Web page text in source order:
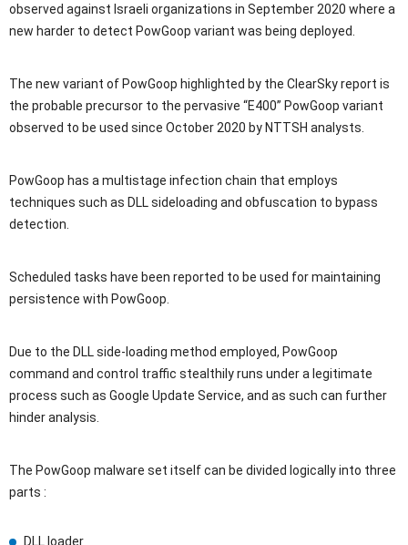
observed against Israeli organizations in September 2020 where a
new harder to detect PowGoop variant was being deployed.
The new variant of PowGoop highlighted by the ClearSky report is
the probable precursor to the pervasive “E400” PowGoop variant
observed to be used since October 2020 by NTTSH analysts.
PowGoop has a multistage infection chain that employs
techniques such as DLL sideloading and obfuscation to bypass
detection.
Scheduled tasks have been reported to be used for maintaining
persistence with PowGoop.
Due to the DLL side-loading method employed, PowGoop
command and control traffic stealthily runs under a legitimate
process such as Google Update Service, and as such can further
hinder analysis.
The PowGoop malware set itself can be divided logically into three
parts :
DLL loader